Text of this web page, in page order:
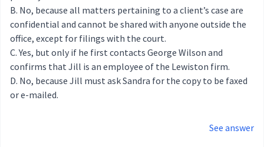
No, because all matters pertaining to a client’s case are
confidential and cannot be shared with anyone outside the
office, except for filings with the court.
Yes, but only if he first contacts George Wilson and
confirms that Jill is an employee of the Lewiston firm.
No, because Jill must ask Sandra for the copy to be faxed
or e-mailed.
See answer